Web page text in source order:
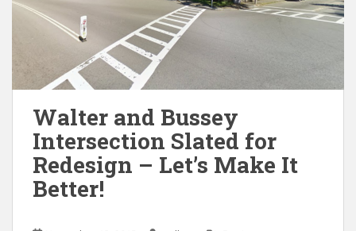
Walter and Bussey
Intersection Slated for
Redesign – Let’s Make It
Better!